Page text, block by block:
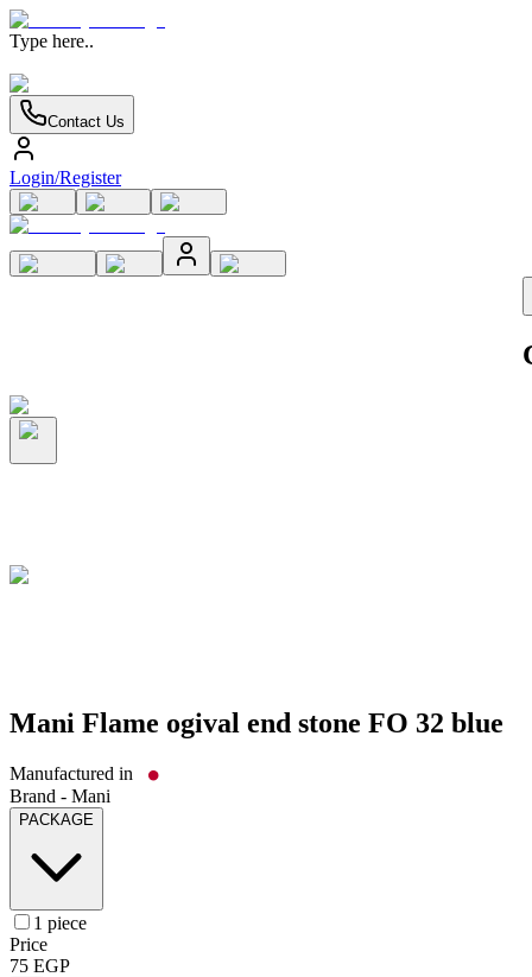
Type here..
Contact Us
Login/Register
Mani Flame ogival end stone FO 32 blue
Manufactured in
Brand - Mani
PACKAGE
1 piece
Price
75 EGP